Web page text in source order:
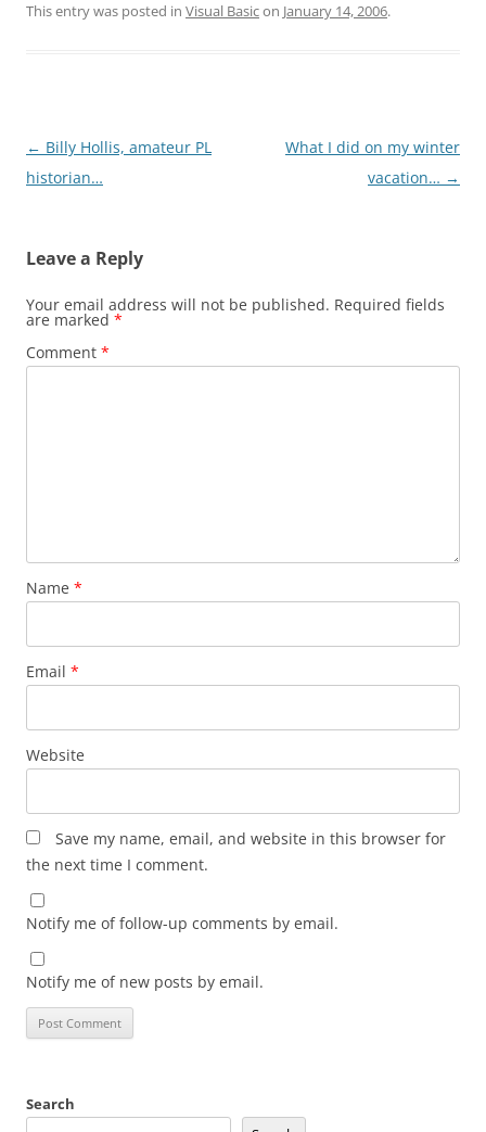
This entry was posted in Visual Basicon January 14, 2006.
Post
navigation
← Billy Hollis, amateur PL
historian…
What I did on my winter
vacation… →
Leave a Reply
Your email address will not be published. Required fields
are marked *
Comment *
Name *
Email *
Website
Save my name, email, and website in this browser for
the next time I comment.
Notify me of follow-up comments by email.
Notify me of new posts by email.
Search